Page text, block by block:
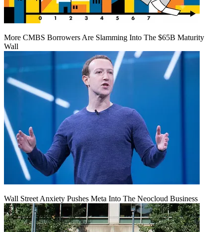
More CMBS Borrowers Are Slamming Into The $65B Maturity
Wall
Wall Street Anxiety Pushes Meta Into The Neocloud Business